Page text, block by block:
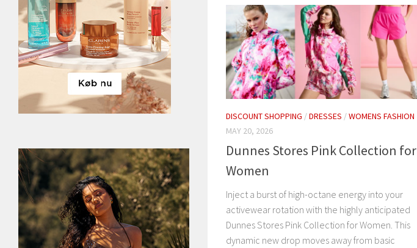
DISCOUNT SHOPPING /DRESSES /WOMENS FASHION
MAY 20, 2026
Dunnes Stores Pink Collection for
Women
Inject a burst of high-octane energy into your
activewear rotation with the highly anticipated
Dunnes Stores Pink Collection for Women. This
dynamic new drop moves away from basic